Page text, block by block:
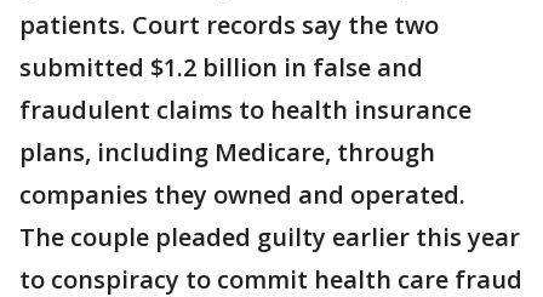
patients. Court records say the two
submitted $1.2 billion in false and
fraudulent claims to health insurance
plans, including Medicare, through
companies they owned and operated.
The couple pleaded guilty earlier this year
to conspiracy to commit health care fraud